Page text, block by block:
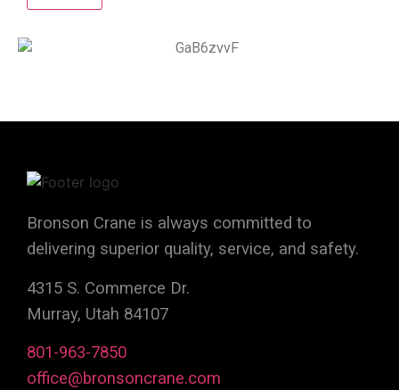
Bronson Crane is always committed to
delivering superior quality, service, and safety.
4315 S. Commerce Dr.
Murray, Utah 84107
801-963-7850
office@bronsoncrane.com